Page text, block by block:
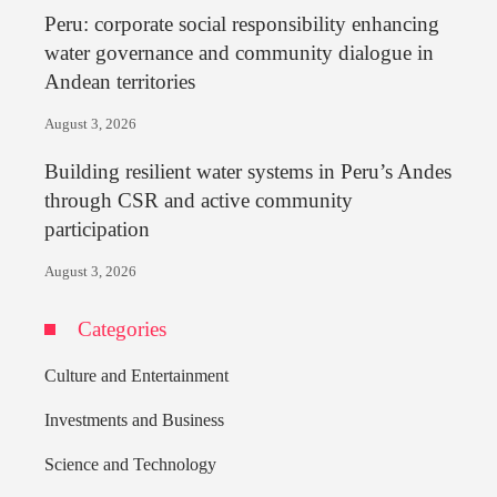
Peru: corporate social responsibility enhancing
water governance and community dialogue in
Andean territories
August 3, 2026
Building resilient water systems in Peru’s Andes
through CSR and active community
participation
August 3, 2026
Categories
Culture and Entertainment
Investments and Business
Science and Technology